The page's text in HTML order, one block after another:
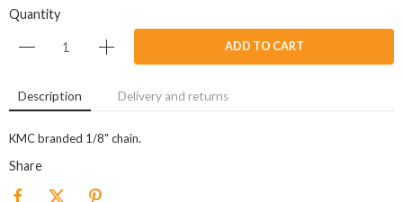
Quantity
ADD TO CART
Description Delivery and returns
KMC branded 1/8" chain.
Share